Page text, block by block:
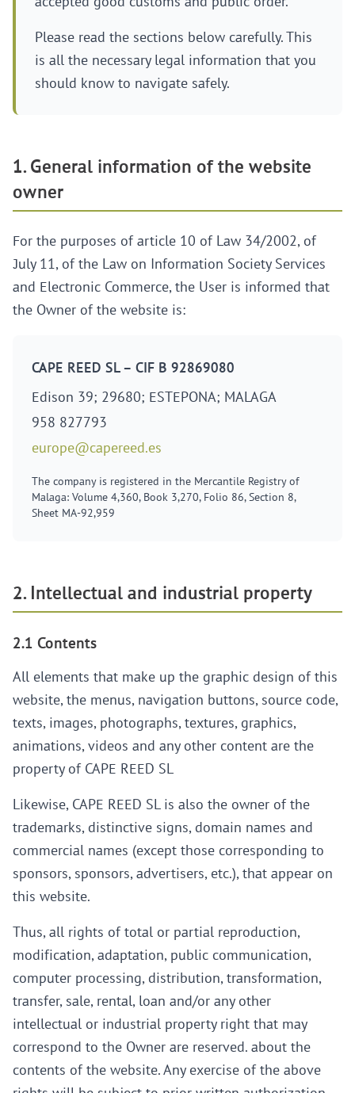
Please read the sections below carefully. This
is all the necessary legal information that you
should know to navigate safely.
1. General information of the website
owner
For the purposes of article 10 of Law 34/2002, of
July 11, of the Law on Information Society Services
and Electronic Commerce, the User is informed that
the Owner of the website is:
CAPE REED SL – CIF B 92869080
Edison 39; 29680; ESTEPONA; MALAGA
958 827793
europe@capereed.es
The company is registered in the Mercantile Registry of
Malaga: Volume 4,360, Book 3,270, Folio 86, Section 8,
Sheet MA-92,959
2. Intellectual and industrial property
2.1 Contents
All elements that make up the graphic design of this
website, the menus, navigation buttons, source code,
texts, images, photographs, textures, graphics,
animations, videos and any other content are the
property of CAPE REED SL
Likewise, CAPE REED SL is also the owner of the
trademarks, distinctive signs, domain names and
commercial names (except those corresponding to
sponsors, sponsors, advertisers, etc.), that appear on
this website.
Thus, all rights of total or partial reproduction,
modification, adaptation, public communication,
computer processing, distribution, transformation,
transfer, sale, rental, loan and/or any other
intellectual or industrial property right that may
correspond to the Owner are reserved. about the
contents of the website. Any exercise of the above